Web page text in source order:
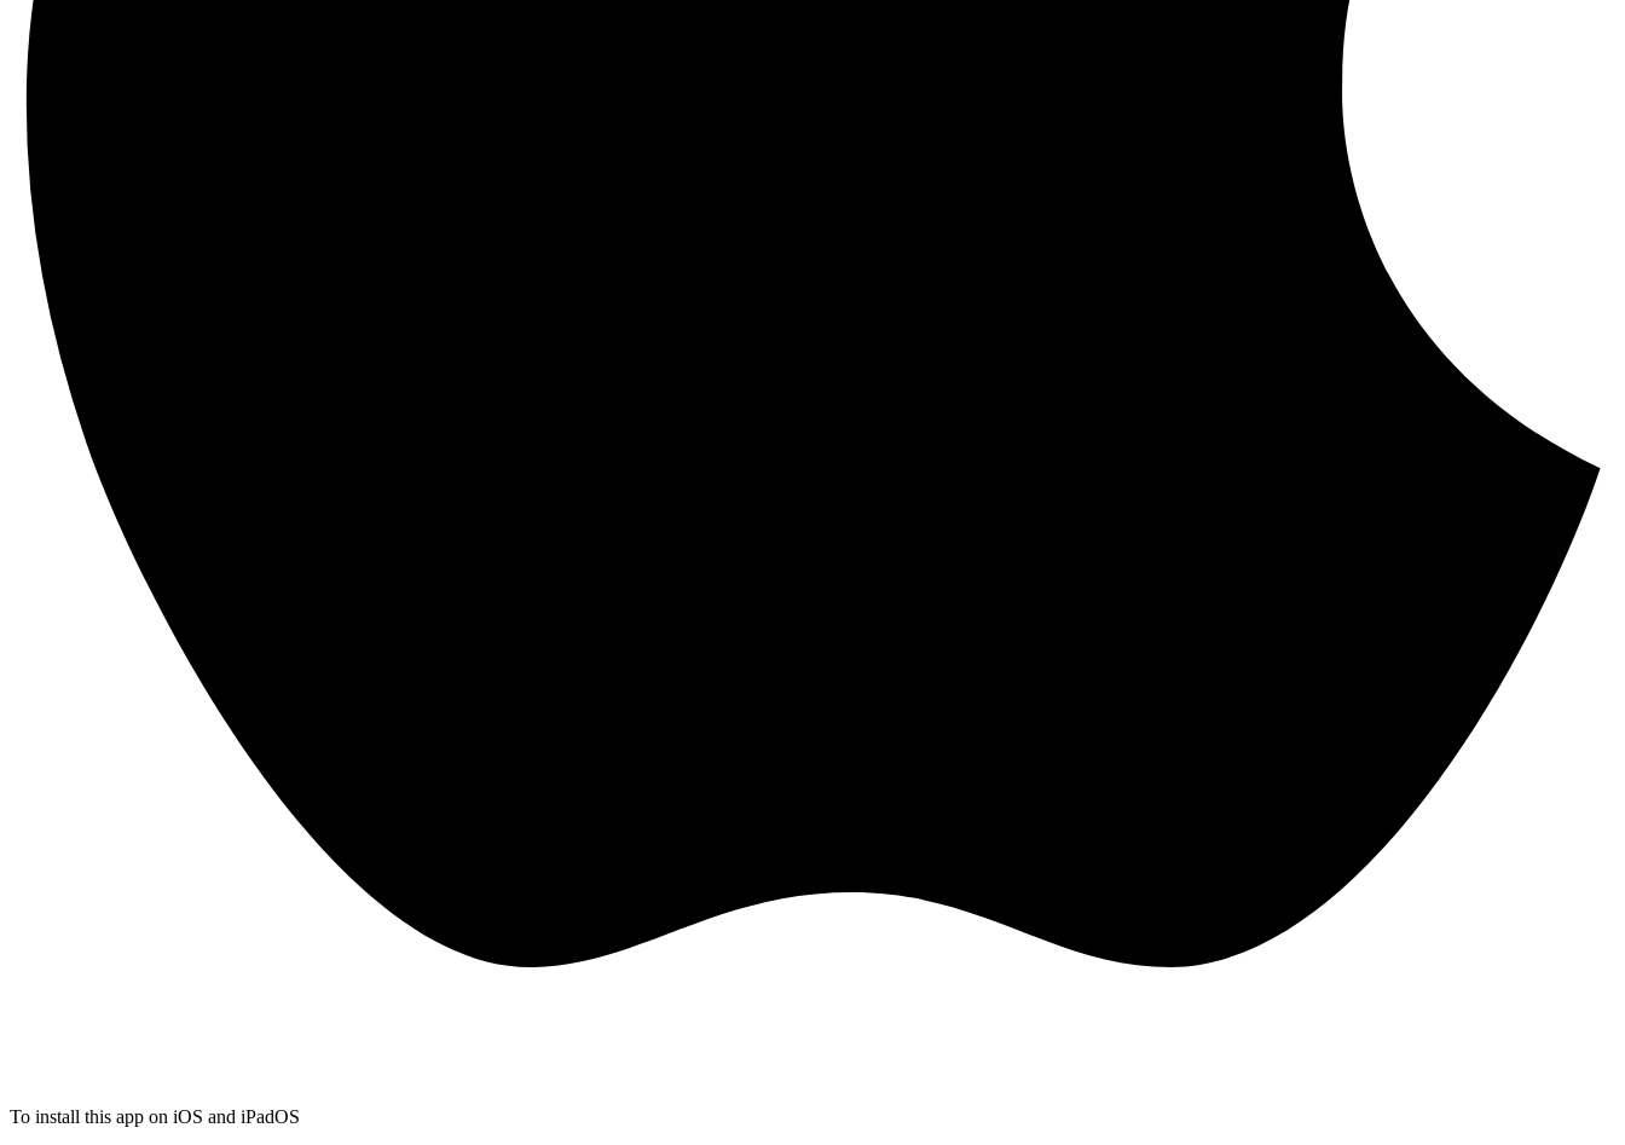
To install this app on iOS and iPadOS